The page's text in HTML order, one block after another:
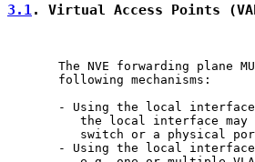
3.1. Virtual Access Points
The NVE forwarding plane
       following mechanisms:
- Using the local
the local interface
switch or a physical
- Using the local